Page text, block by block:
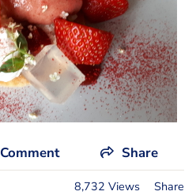
Comment Share
8,732 Views Share